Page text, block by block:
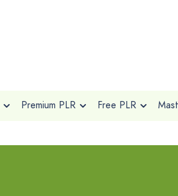
Premium PLR Free PLR